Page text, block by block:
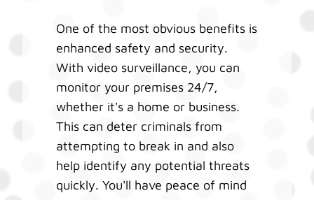
One of the most obvious benefits is
enhanced safety and security.
With video surveillance, you can
monitor your premises 24/7,
whether it's a home or business.
This can deter criminals from
attempting to break in and also
help identify any potential threats
quickly. You'll have peace of mind